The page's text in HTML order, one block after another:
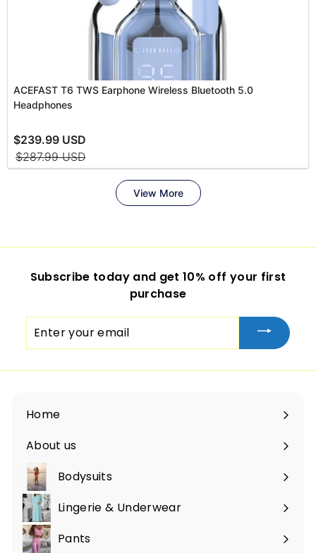
Subscribe today and get 10% off your first
purchase
your
Home
About us
Bodysuits
Lingerie & Underwear
Pants